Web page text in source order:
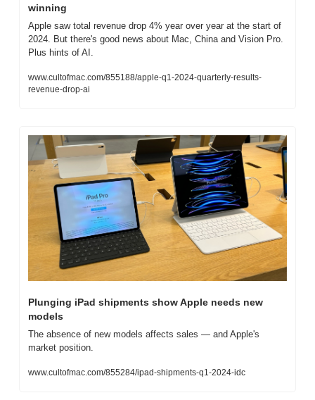
winning
Apple saw total revenue drop 4% year over year at the start of
2024. But there's good news about Mac, China and Vision Pro.
Plus hints of AI.
www.cultofmac.com/855188/apple-q1-2024-quarterly-results-
revenue-drop-ai
Plunging iPad shipments show Apple needs new
models
The absence of new models affects sales — and Apple's
market position.
www.cultofmac.com/855284/ipad-shipments-q1-2024-idc